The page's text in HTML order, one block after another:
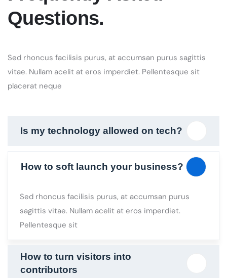
Sed rhoncus facilisis purus, at accumsan purus sagittis
vitae. Nullam acelit at eros imperdiet. Pellentesque sit
Is my technology allowed on tech?
sagittis vitae. Nullam acelit at eros imperdiet.
How to turn visitors into
contributors